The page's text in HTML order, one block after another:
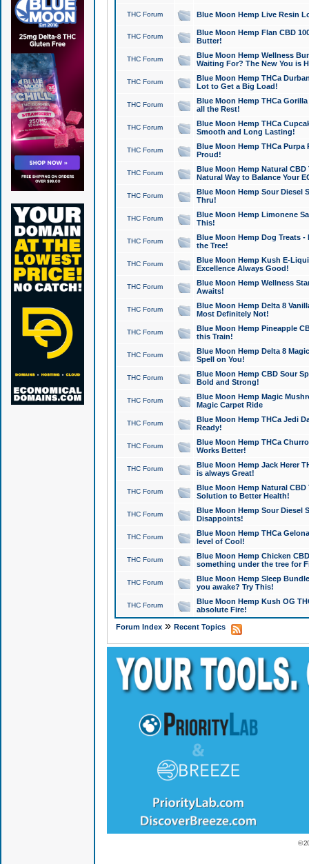
THC Forum Blue Moon Hemp Live Resin
THC Forum
Blue Moon Hemp Flan CBD
Butter!
THC Forum
Blue Moon Hemp Wellness
Waiting For? The New You is
THC Forum
Blue Moon Hemp THCa
Lot to Get a Big Load!
THC Forum
Blue Moon Hemp THCa
all the Rest!
THC Forum
Blue Moon Hemp THCa
Smooth and Long Lasting!
THC Forum
Blue Moon Hemp THCa Purpa
Proud!
THC Forum
Blue Moon Hemp Natural
Natural Way to Balance Your
THC Forum
Blue Moon Hemp Sour Diesel
Thru!
THC Forum
Blue Moon Hemp Limonene
This!
THC Forum
Blue Moon Hemp Dog Treats -
the Tree!
THC Forum
Blue Moon Hemp Kush E-
Excellence Always Good!
THC Forum
Blue Moon Hemp Wellness
Awaits!
THC Forum
Blue Moon Hemp Delta 8
Most Definitely Not!
THC Forum
Blue Moon Hemp Pineapple
this Train!
THC Forum
Blue Moon Hemp Delta 8
Spell on You!
THC Forum
Blue Moon Hemp CBD Sour
Bold and Strong!
THC Forum
Blue Moon Hemp Magic
Magic Carpet Ride
THC Forum
Blue Moon Hemp THCa Jedi
Ready!
THC Forum
Blue Moon Hemp THCa
Works Better!
THC Forum
Blue Moon Hemp Jack Herer
is always Great!
THC Forum
Blue Moon Hemp Natural
Solution to Better Health!
THC Forum
Blue Moon Hemp Sour Diesel
Disappoints!
THC Forum
Blue Moon Hemp THCa
level of Cool!
THC Forum
Blue Moon Hemp Chicken
something under the tree for
THC Forum
Blue Moon Hemp Sleep
you awake? Try This!
THC Forum
Blue Moon Hemp Kush OG
absolute Fire!
Forum Index» Recent Topics
©